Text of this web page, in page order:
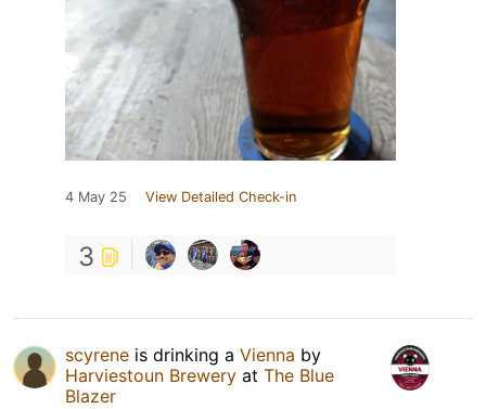
4 May 25 View Detailed Check-in
3
scyrene is drinking a Vienna by
Harviestoun Brewery at The Blue
Blazer